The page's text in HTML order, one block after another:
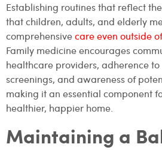
Establishing routines that reflect
that children, adults, and elderly
comprehensivecare even outside
Family medicine encourages
healthcare providers, adherence
screenings, and awareness of
making it an essential component
healthier, happier home.
Maintaining a